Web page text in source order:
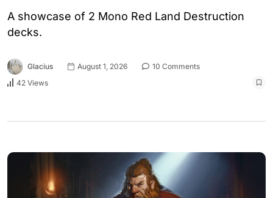
A showcase of 2 Mono Red Land Destruction
decks.
Glacius August 1, 2026
10 Comments
42 Views